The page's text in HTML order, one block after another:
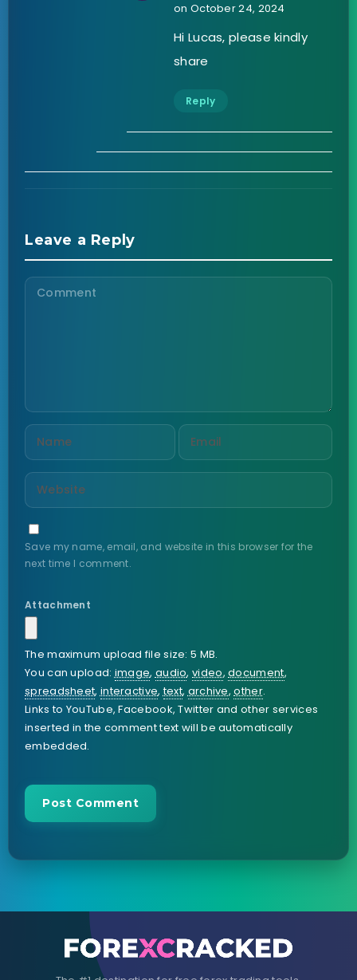
on October 24, 2024
Hi Lucas, please kindly
share
Reply
Leave a Reply
Save my name, email, and website in this browser for the
next time I comment.
Attachment
The maximum upload file size: 5 MB.
You can upload:image, audio,video,document,
spreadsheet,interactive,text,archive,other.
Links to YouTube, Facebook, Twitter and other services
inserted in the comment text will be automatically
embedded.